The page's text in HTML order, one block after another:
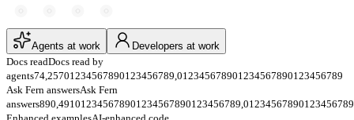
Agents at work
Developers at work
Docs readDocs read by
agents74,25701 2345678901 23456789 01 2345678901 2345678901 23456789
Ask Fern answersAsk Fern
answers890,491 01 2345678901 2345678901 23456789 01 2345678901 23456789